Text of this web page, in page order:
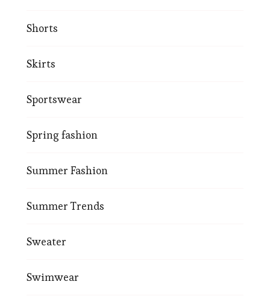
Shorts
Skirts
Sportswear
Spring fashion
Summer Fashion
Summer Trends
Sweater
Swimwear